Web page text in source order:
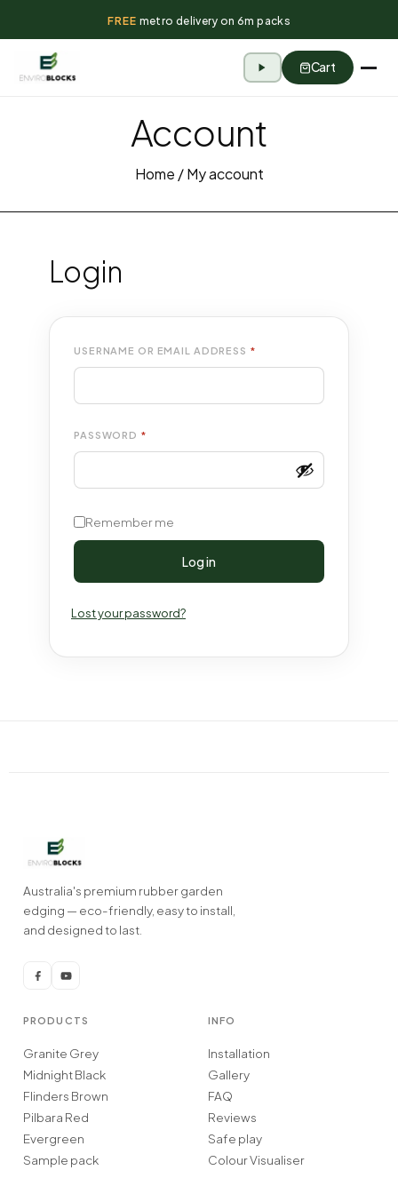
FREE metro delivery on 6m packs
Cart
Account
Home / My account
Login
USERNAME OR EMAIL ADDRESS *
PASSWORD *
Remember me
Log in
Lost your password?
Australia's premium rubber garden
edging — eco-friendly, easy to install,
and designed to last.
PRODUCTS
Granite Grey
Midnight Black
Flinders Brown
Pilbara Red
Evergreen
Sample pack
INFO
Installation
Gallery
FAQ
Reviews
Safe play
Colour Visualiser